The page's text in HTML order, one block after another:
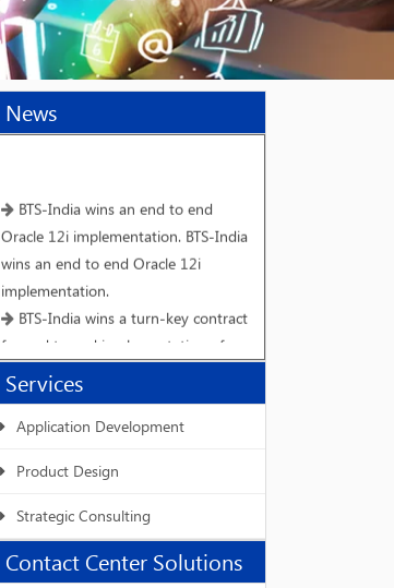
News
BTS-India wins an end to end
Oracle 12i implementation. BTS-India
wins an end to end Oracle 12i
implementation.
BTS-India wins a turn-key contract
for end to end implementation of
mySAP ECC 6.0 version from Vivimed
Labs Limited, Hyderabad.
Interactive workshop on Speech
BTS-India and IIIT - Hyderabad
Services
Application Development
Product Design
Strategic Consulting
Contact Center Solutions